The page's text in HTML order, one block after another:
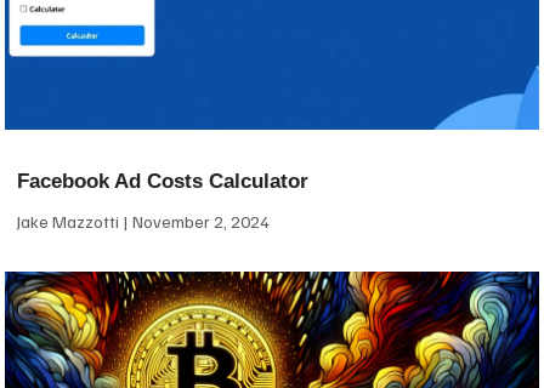
Facebook Ad Costs Calculator
Jake Mazzotti November 2, 2024